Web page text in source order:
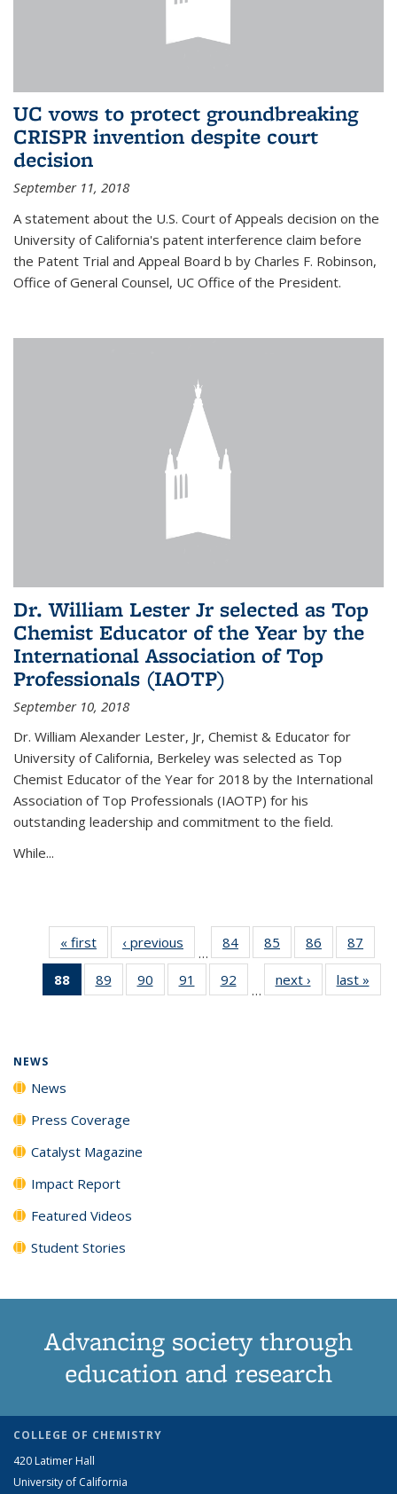
UC vows to protect groundbreaking
CRISPR invention despite court
decision
September 11, 2018
A statement about the U.S. Court of Appeals decision on the
University of California's patent interference claim before
the Patent Trial and Appeal Board b by Charles F. Robinson,
Office of General Counsel, UC Office of the President.
Dr. William Lester Jr selected as Top
Chemist Educator of the Year by the
International Association of Top
Professionals (IAOTP)
September 10, 2018
Dr. William Alexander Lester, Jr, Chemist & Educator for
University of California, Berkeley was selected as Top
Chemist Educator of the Year for 2018 by the International
Association of Top Professionals (IAOTP) for his
outstanding leadership and commitment to the field.
While...
« first News‹ previous
…
84
135
85
135
News
86
135
News
87
135
88
of 135
News
89
135
90
135
91
135
92
135
…
next › Newslast »
NEWS
News
Press Coverage
Catalyst Magazine
Impact Report
Featured Videos
Student Stories
Advancing society through
education and research
COLLEGE OF CHEMISTRY
420 Latimer Hall
University of California